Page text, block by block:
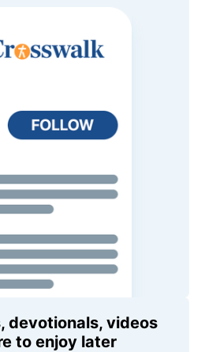
devotionals, videos
to enjoy later